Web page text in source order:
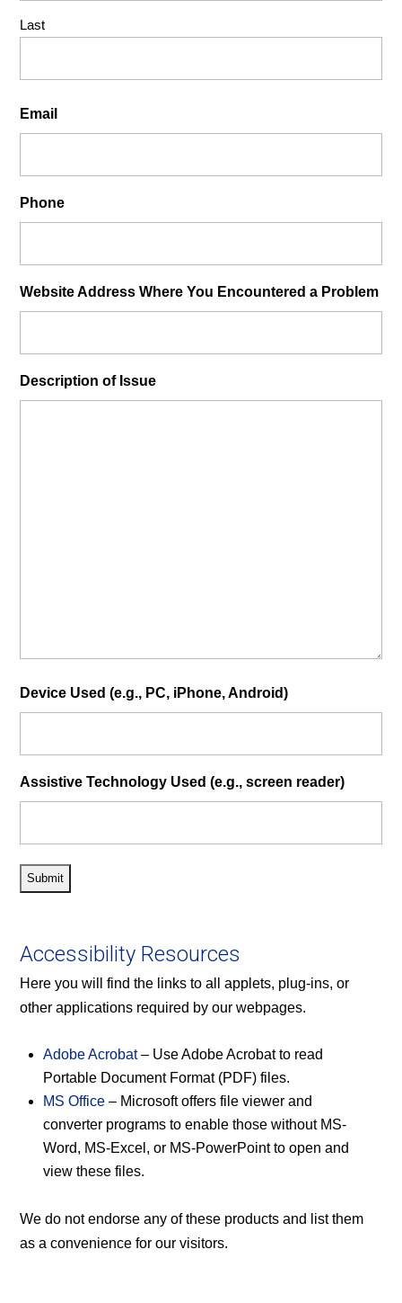
Last
Email
Phone
Website Address Where You Encountered a Problem
Description of Issue
Device Used (e.g., PC, iPhone, Android)
Assistive Technology Used (e.g., screen reader)
Accessibility Resources
Here you will find the links to all applets, plug-ins, or
other applications required by our webpages.
Adobe Acrobat – Use Adobe Acrobat to read
Portable Document Format (PDF) files.
MS Office – Microsoft offers file viewer and
converter programs to enable those without MS-
Word, MS-Excel, or MS-PowerPoint to open and
view these files.
We do not endorse any of these products and list them
as a convenience for our visitors.